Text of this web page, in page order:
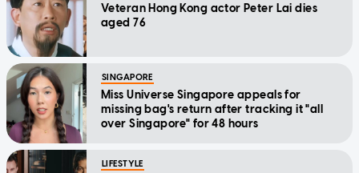
Veteran Hong Kong actor Peter Lai dies
aged 76
SINGAPORE
Miss Universe Singapore appeals for
missing bag's return after tracking it "all
over Singapore" for 48 hours
LIFESTYLE